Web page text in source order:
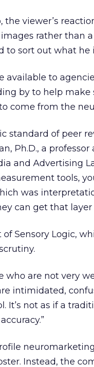
the viewer’s
rather than
to sort out what he
available to
by to help
come from the
standard of peer
Ph.D., a
and Advertising
tools,
was
can get that layer
Sensory Logic,
who are not very
intimidated,
It’s not as if a
Instead, the